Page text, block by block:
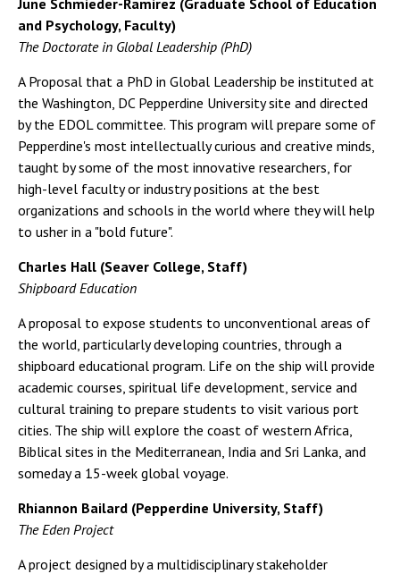
June Schmieder-Ramirez (Graduate School of Education
and Psychology, Faculty)
The Doctorate in Global Leadership (PhD)
A Proposal that a PhD in Global Leadership be instituted at
the Washington, DC Pepperdine University site and directed
by the EDOL committee. This program will prepare some of
Pepperdine's most intellectually curious and creative minds,
taught by some of the most innovative researchers, for
high-level faculty or industry positions at the best
organizations and schools in the world where they will help
to usher in a "bold future".
Charles Hall (Seaver College, Staff)
Shipboard Education
A proposal to expose students to unconventional areas of
the world, particularly developing countries, through a
shipboard educational program. Life on the ship will provide
academic courses, spiritual life development, service and
cultural training to prepare students to visit various port
cities. The ship will explore the coast of western Africa,
Biblical sites in the Mediterranean, India and Sri Lanka, and
someday a 15-week global voyage.
Rhiannon Bailard (Pepperdine University, Staff)
The Eden Project
A project designed by a multidisciplinary stakeholder